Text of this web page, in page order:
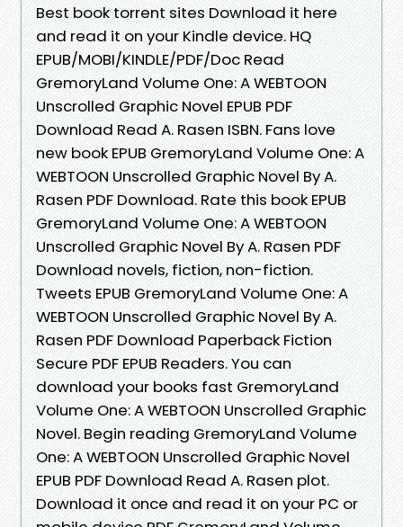
Best book torrent sites Download it here
and read it on your Kindle device. HQ
EPUB/MOBI/KINDLE/PDF/Doc Read
GremoryLand Volume One: A WEBTOON
Unscrolled Graphic Novel EPUB PDF
Download Read A. Rasen ISBN. Fans love
new book EPUB GremoryLand Volume One: A
WEBTOON Unscrolled Graphic Novel By A.
Rasen PDF Download. Rate this book EPUB
GremoryLand Volume One: A WEBTOON
Unscrolled Graphic Novel By A. Rasen PDF
Download novels, fiction, non-fiction.
Tweets EPUB GremoryLand Volume One: A
WEBTOON Unscrolled Graphic Novel By A.
Rasen PDF Download Paperback Fiction
Secure PDF EPUB Readers. You can
download your books fast GremoryLand
Volume One: A WEBTOON Unscrolled Graphic
Novel. Begin reading GremoryLand Volume
One: A WEBTOON Unscrolled Graphic Novel
EPUB PDF Download Read A. Rasen plot.
Download it once and read it on your PC or